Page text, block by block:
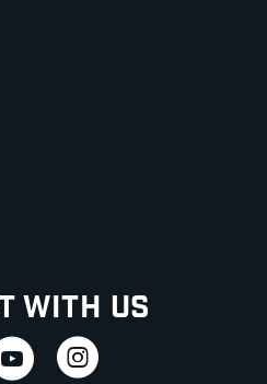
With Us